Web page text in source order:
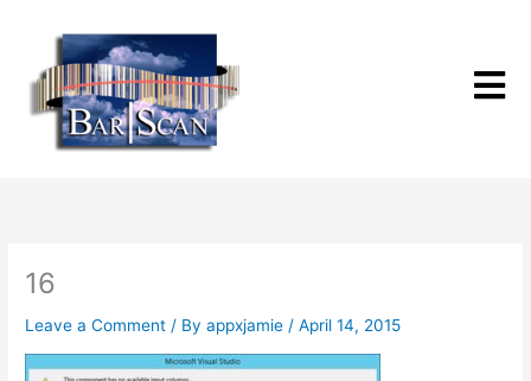
content
16
Leave a Comment / Byappxjamie/April 14, 2015